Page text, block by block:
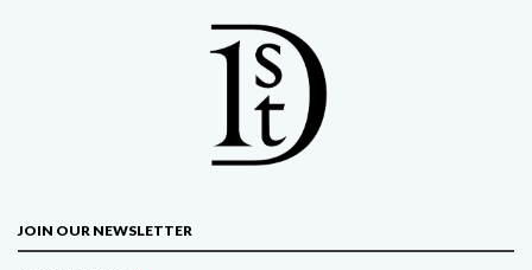
JOIN OUR NEWSLETTER